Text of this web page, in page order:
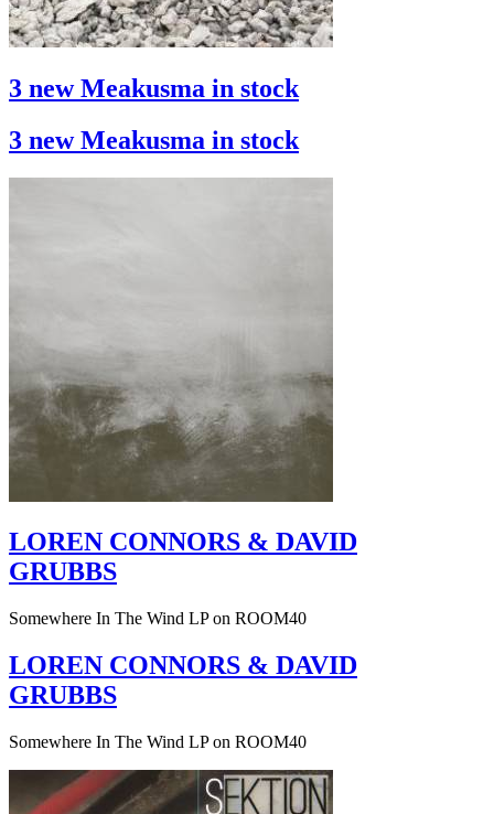
3 new Meakusma in stock
3 new Meakusma in stock
LOREN CONNORS & DAVID
GRUBBS
Somewhere In The Wind LP on ROOM40
LOREN CONNORS & DAVID
GRUBBS
Somewhere In The Wind LP on ROOM40